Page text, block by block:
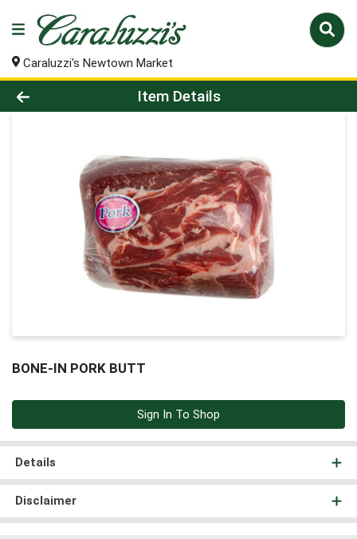
Caraluzzi's Newtown Market
Product Details Page
Item Details
BONE-IN PORK BUTT
Sign In To Shop
Details
Disclaimer